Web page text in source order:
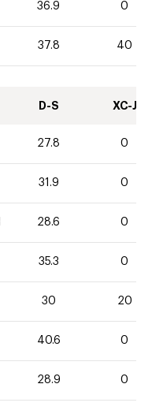
36.9 0
37.8 40
D-S XC-J
27.8 0
31.9 0
28.6 0
35.3 0
30 20
40.6 0
28.9 0